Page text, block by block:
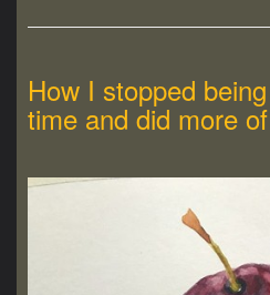
How I stopped
time and did more